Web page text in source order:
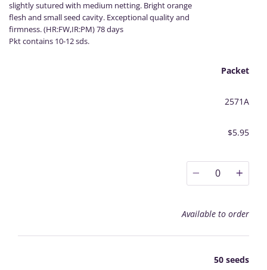
slightly sutured with medium netting. Bright orange
flesh and small seed cavity. Exceptional quality and
firmness. (HR:FW,IR:PM) 78 days
Pkt contains 10-12 sds.
Packet
2571A
$5.95
0
Available to order
50 seeds